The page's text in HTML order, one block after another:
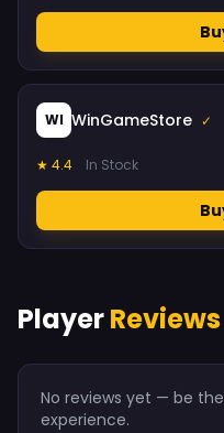
WI WinGameStore ✓
★ 4.4 In Stock
PlayerReviews
No reviews yet — be
experience.